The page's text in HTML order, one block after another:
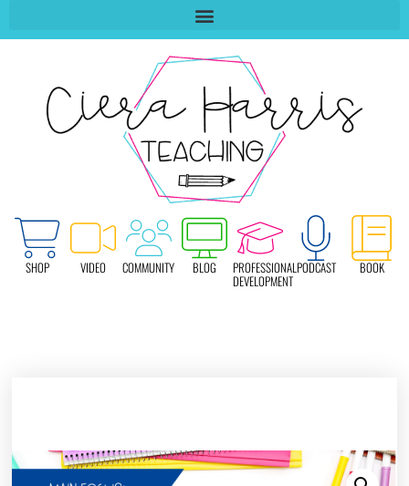
SHOP VIDEO COMMUNITY BLOG PROFESSIONAL
DEVELOPMENT
PODCAST BOOK